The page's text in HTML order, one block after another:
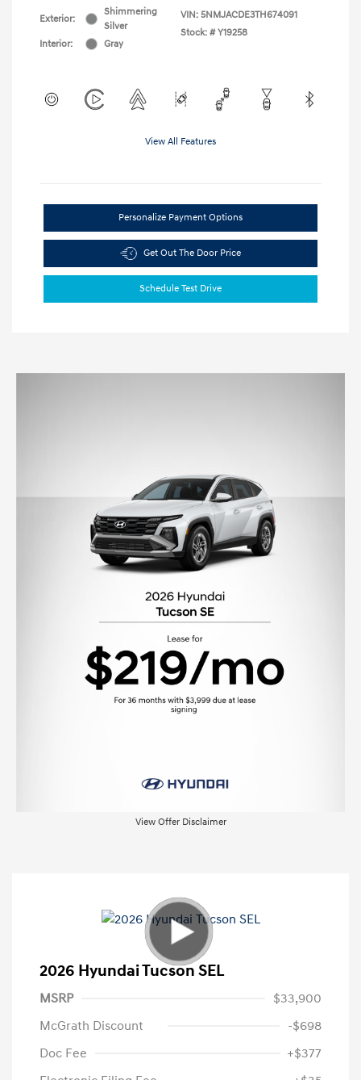
Exterior:
Shimmering
Silver
Interior:
Gray
VIN: 5NMJACDE3TH674091
Stock: # Y19258
View All Features
Personalize Payment Options
Get Out The Door Price
Schedule Test Drive
View Offer Disclaimer
2026 Hyundai Tucson SEL
MSRP
$33,900
McGrath Discount
-$698
Doc Fee
+$377